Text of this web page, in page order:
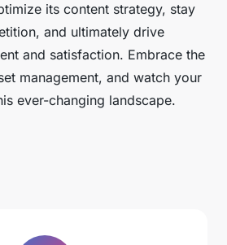
its content strategy, stay
and ultimately drive
and satisfaction. Embrace the
management, and watch your
ever-changing landscape.